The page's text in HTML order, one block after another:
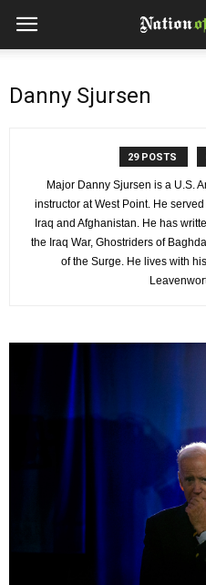
Danny Sjursen
29 POSTS
Major Danny Sjursen is a U.S.
instructor at West Point. He
Iraq and Afghanistan. He has
the Iraq War, Ghostriders of
of the Surge. He lives with